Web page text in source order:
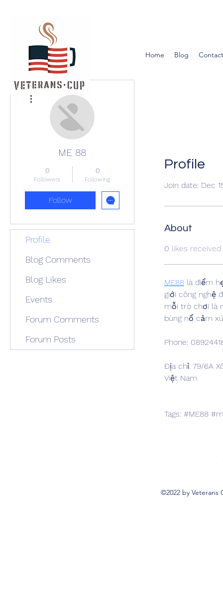
Home Blog
Profile
Join date: Dec
About
0 likes received
ME88 là điểm
giới công nghệ
mỗi trò chơi là
bùng nổ cảm
Phone:
Địa chỉ: 79/6A
Việt Nam
Tags: #ME88
ME 88
0
Followers
0
Following
Follow
Profile
Blog Comments
Blog Likes
Events
Forum Comments
Forum Posts
©2022 by Veterans